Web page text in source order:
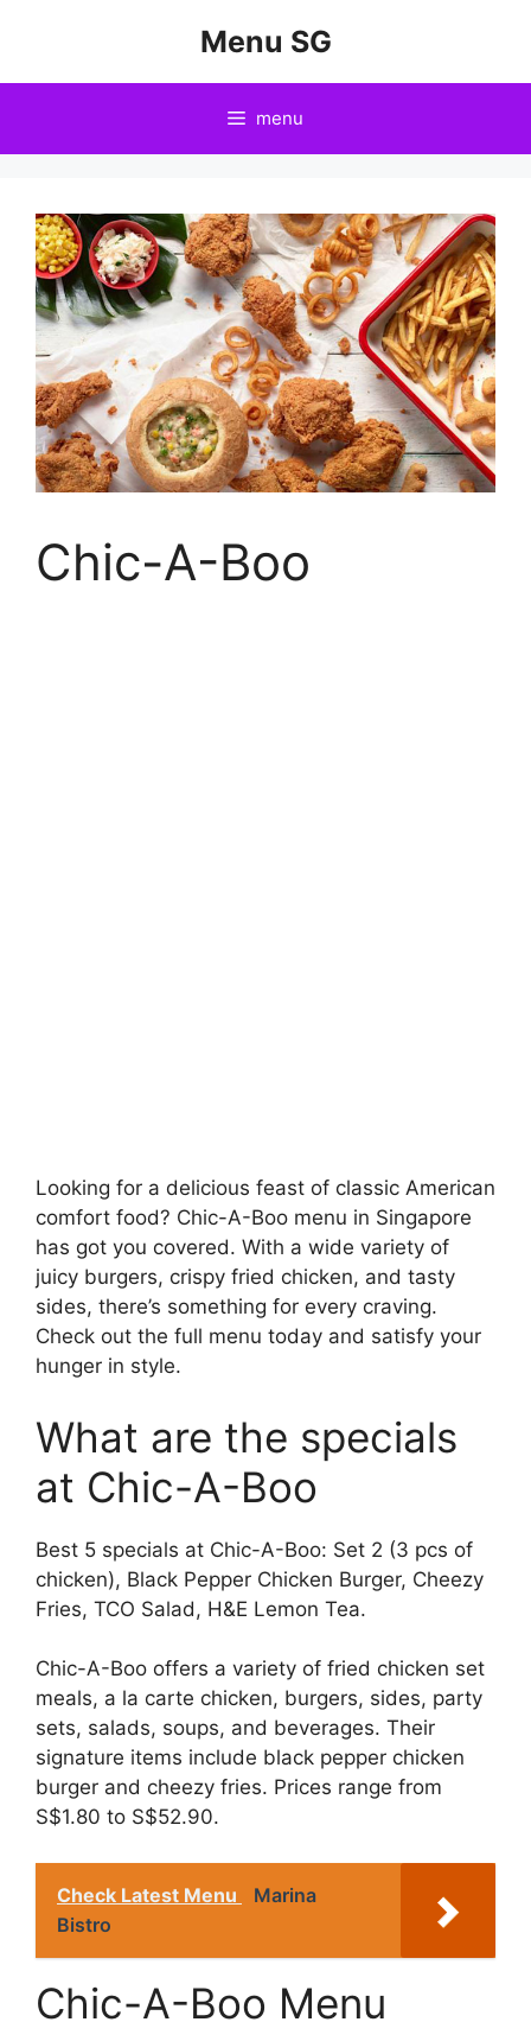
Menu SG
menu
Chic-A-Boo
Looking for a delicious feast of classic American
comfort food? Chic-A-Boo menu in Singapore
has got you covered. With a wide variety of
juicy burgers, crispy fried chicken, and tasty
sides, there’s something for every craving.
Check out the full menu today and satisfy your
hunger in style.
What are the specials
at Chic-A-Boo
Best 5 specials at Chic-A-Boo: Set 2 (3 pcs of
chicken), Black Pepper Chicken Burger, Cheezy
Fries, TCO Salad, H&E Lemon Tea.
Chic-A-Boo offers a variety of fried chicken set
meals, a la carte chicken, burgers, sides, party
sets, salads, soups, and beverages. Their
signature items include black pepper chicken
burger and cheezy fries. Prices range from
S$1.80 to S$52.90.
Check Latest Menu
Marina
Bistro
Chic-A-Boo Menu